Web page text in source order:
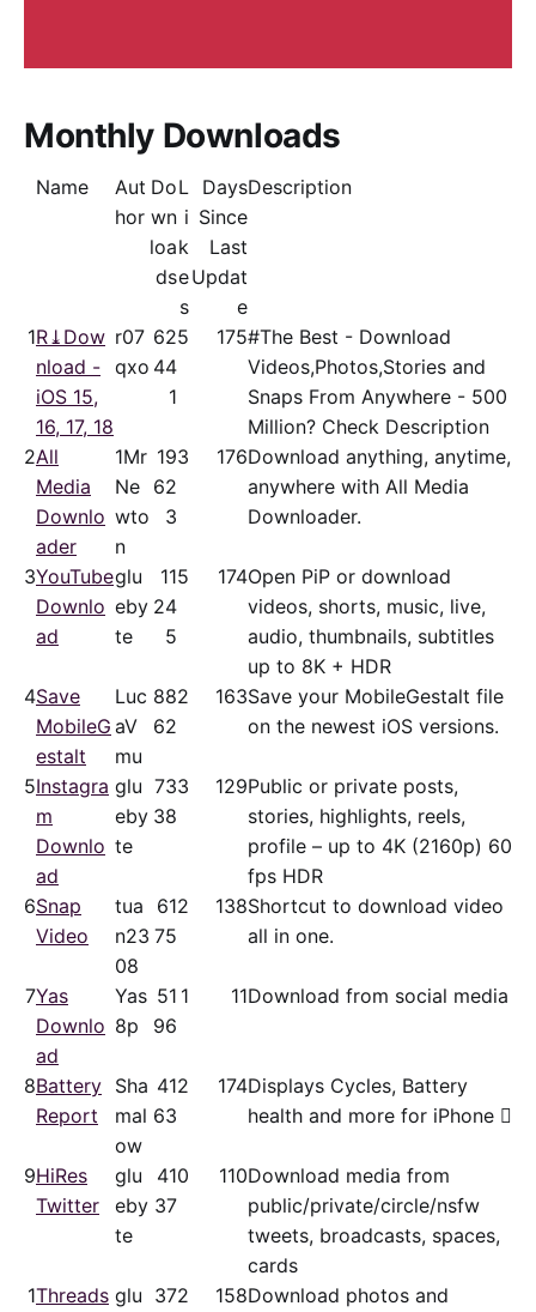
Monthly Downloads
Name
Aut
hor
Do
wn
loa
ds
L
i
k
e
s
Days
Since
Last
Updat
e
Description
1R⤓Dow
nload -
iOS 15,
16, 17, 18
r07
qxo
62
44
1
5 175#The Best - Download
Videos,Photos,Stories and
Snaps From Anywhere - 500
Million? Check Description
2All
Media
Downlo
ader
1Mr
Ne
wto
n
19
62
3
3 176Download anything, anytime,
anywhere with All Media
Downloader.
3YouTube
Downlo
ad
glu
eby
te
11
24
5
5 174Open PiP or download
videos, shorts, music, live,
audio, thumbnails, subtitles
up to 8K + HDR
4Save
MobileG
estalt
Luc
aV
mu
88
62
2 163Save your MobileGestalt file
on the newest iOS versions.
5Instagra
m
Downlo
ad
glu
eby
te
73
38
3 129Public or private posts,
stories, highlights, reels,
profile – up to 4K (2160p) 60
fps HDR
6Snap
Video
tua
n23
08
61
75
2 138Shortcut to download video
all in one.
7Yas
Downlo
ad
Yas
8p
51
96
1 11Download from social media
8Battery
Report
Sha
mal
ow
41
63
2 174Displays Cycles, Battery
health and more for iPhone 
9HiRes
Twitter
glu
eby
te
41
37
0 110Download media from
public/​private/​circle/nsfw
tweets, broadcasts, spaces,
cards
1Threads glu 372 158Download photos and